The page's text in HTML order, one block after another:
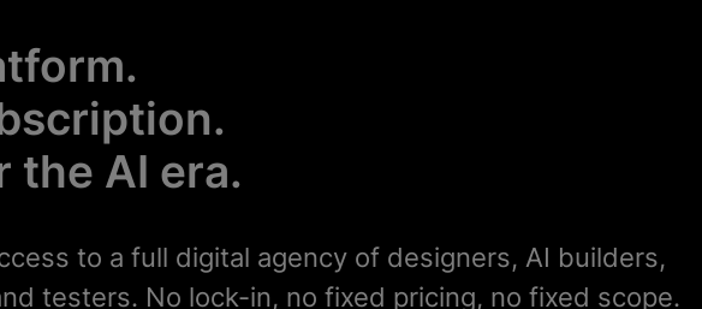
the AI era.
to a full digital agency of designers, AI builders,
testers. No lock-in, no fixed pricing, no fixed scope.